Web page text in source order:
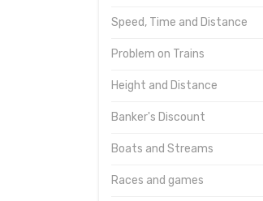
Speed, Time and Distance
Problem on Trains
Height and Distance
Banker's Discount
Boats and Streams
Races and games